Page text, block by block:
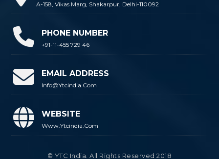
A-158, Vikas Marg, Shakarpur, Delhi-110092
PHONE NUMBER
+91-11-455 729 46
EMAIL ADDRESS
Info@ytcindia.com
WEBSITE
Www.ytcindia.com
© YTC India. All Rights Reserved 2018